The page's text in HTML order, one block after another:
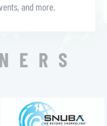
and more.